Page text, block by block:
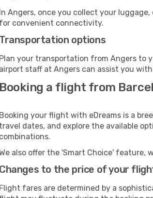
In Angers, once you collect your
for convenient connectivity.
Transportation options
Plan your transportation from Angers to
airport staff at Angers can assist you
Booking a flight from
Booking your flight with eDreams is a
travel dates, and explore the available
combinations.
also offer the 'Smart Choice'
Changes to the price of your
Flight fares are determined by a